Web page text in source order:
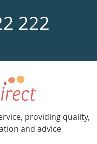
222
providing quality,
and advice